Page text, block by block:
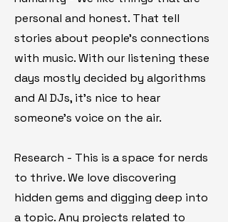
personal and honest. That tell
stories about people's connections
with music. With our listening these
days mostly decided by algorithms
and AI DJs, it's nice to hear
someone's voice on the air.
Research - This is a space for nerds
to thrive. We love discovering
hidden gems and digging deep into
a topic. Any projects related to